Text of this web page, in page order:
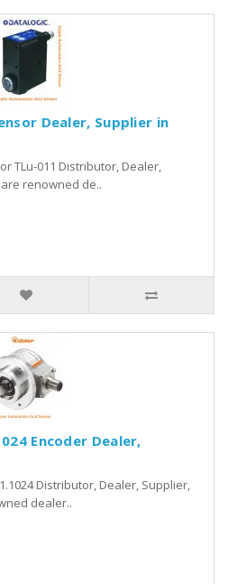
Dealer, Supplier in
TLu-011 Distributor, Dealer,
renowned de..
Encoder Dealer,
Distributor, Dealer, Supplier,
dealer..